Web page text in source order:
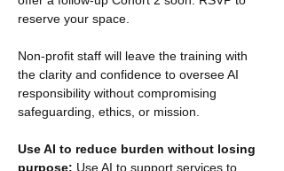
reserve your space.
Non-profit staff will leave the training with
the clarity and confidence to oversee AI
responsibility without compromising
safeguarding, ethics, or mission.
Use AI to reduce burden without losing
purpose: Use AI to support services to